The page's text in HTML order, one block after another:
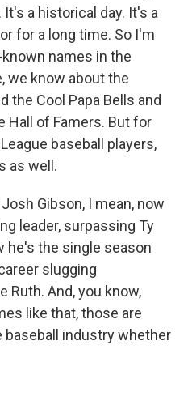
a historical day. It's a
for a long time. So I'm
names in the
we know about the
the Cool Papa Bells and
Hall of Famers. But for
baseball players,
as well.
Gibson, I mean, now
leader, surpassing Ty
he's the single season
slugging
Ruth. And, you know,
like that, those are
industry whether